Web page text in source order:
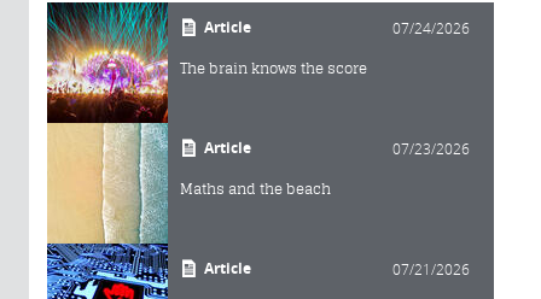
Article 07/24/2026
The brain knows the score
Article 07/23/2026
Maths and the beach
Article 07/21/2026